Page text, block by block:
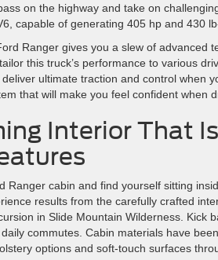
on the highway and take on
capable of generating 405 hp and 430
Ranger gives you a slew of advanced
this truck’s performance to various
ultimate traction and control when
that will make you feel confident when
Interior That
Ranger cabin and find yourself sitting
results from the carefully crafted
in Slide Mountain Wilderness. Kick
commutes. Cabin materials have
options and soft-touch surfaces